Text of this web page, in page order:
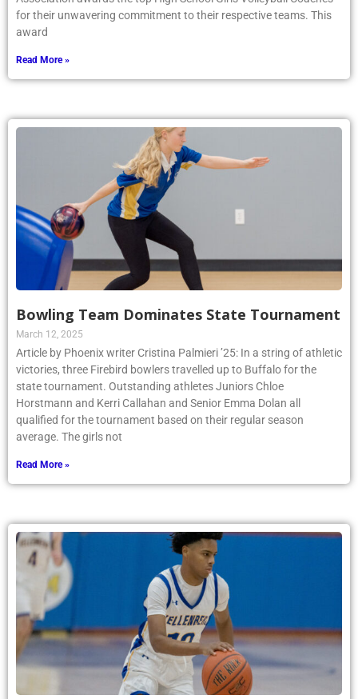
for their unwavering commitment to their respective teams. This
award
Read More »
Bowling Team Dominates State Tournament
March 12, 2025
Article by Phoenix writer Cristina Palmieri ’25: In a string of athletic
victories, three Firebird bowlers travelled up to Buffalo for the
state tournament. Outstanding athletes Juniors Chloe
Horstmann and Kerri Callahan and Senior Emma Dolan all
qualified for the tournament based on their regular season
average. The girls not
Read More »